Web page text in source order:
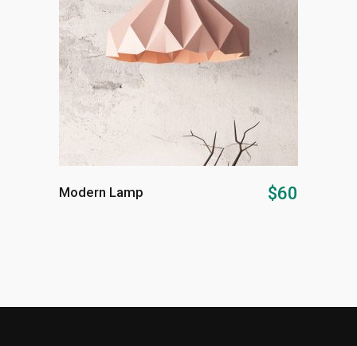
Modern Lamp $60